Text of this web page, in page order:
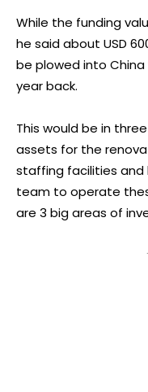
While the funding
he said about USD
be plowed into
year back.
This would be in
assets for the
staffing facilities and
team to operate
are 3 big areas of